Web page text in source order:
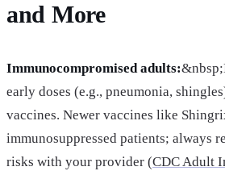
and More
Immunocompromised adults:
early doses (e.g., pneumonia,
vaccines. Newer vaccines like
immunosuppressed patients; always
risks with your provider (CDC Adult